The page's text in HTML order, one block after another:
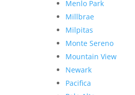
Menlo Park
Millbrae
Milpitas
Monte Sereno
Mountain View
Newark
Pacifica